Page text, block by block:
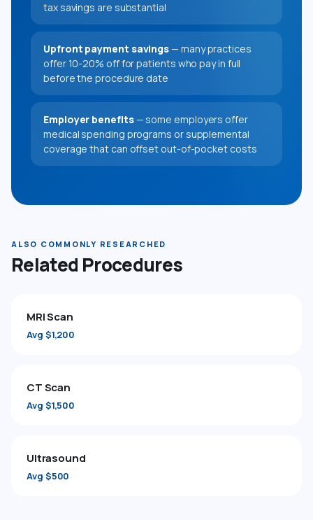
tax savings are substantial
Upfront payment savings— many practices
offer 10-20% off for patients who pay in full
before the procedure date
Employer benefits— some employers offer
medical spending programs or supplemental
coverage that can offset out-of-pocket costs
ALSO COMMONLY RESEARCHED
Related Procedures
MRI Scan
Avg $1,200
CT Scan
Avg $1,500
Ultrasound
Avg $500